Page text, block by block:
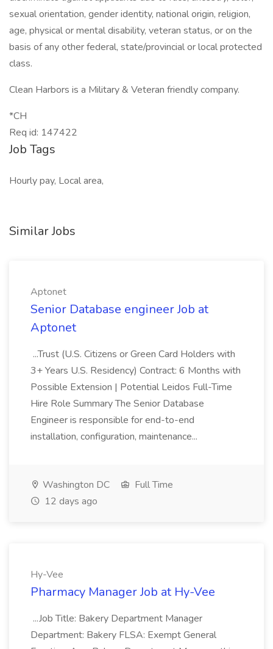
sexual orientation, gender identity, national origin, religion,
age, physical or mental disability, veteran status, or on the
basis of any other federal, state/provincial or local protected
class.
Clean Harbors is a Military & Veteran friendly company.
*CH
Req id: 147422
Job Tags
Hourly pay, Local area,
Similar Jobs
Aptonet
Senior Database engineer Job at
Aptonet
...Trust (U.S. Citizens or Green Card Holders with
3+ Years U.S. Residency) Contract: 6 Months with
Possible Extension | Potential Leidos Full-Time
Hire Role Summary The Senior Database
Engineer is responsible for end-to-end
installation, configuration, maintenance...
Washington DC
Full Time
12 days ago
Hy-Vee
Pharmacy Manager Job at Hy-Vee
...Job Title: Bakery Department Manager
Department: Bakery FLSA: Exempt General